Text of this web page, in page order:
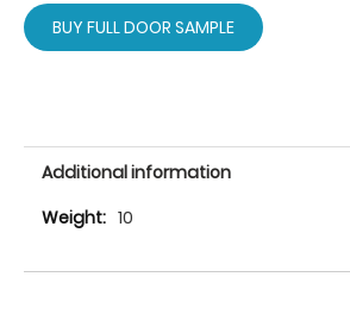
BUY FULL DOOR SAMPLE
Additional information
More
10